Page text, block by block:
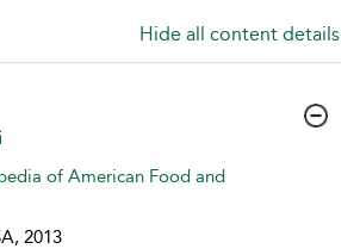
Hide all content details
of American Food and
2013